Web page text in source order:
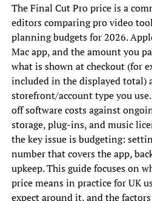
The Final Cut Pro price is a
editors comparing pro video
planning budgets for 2026.
Mac app, and the amount you
what is shown at checkout (for
included in the displayed total)
storefront/account type you
off software costs against
storage, plug-ins, and music
the key issue is budgeting:
number that covers the app,
upkeep. This guide focuses on
price means in practice for UK
expect around it, and the